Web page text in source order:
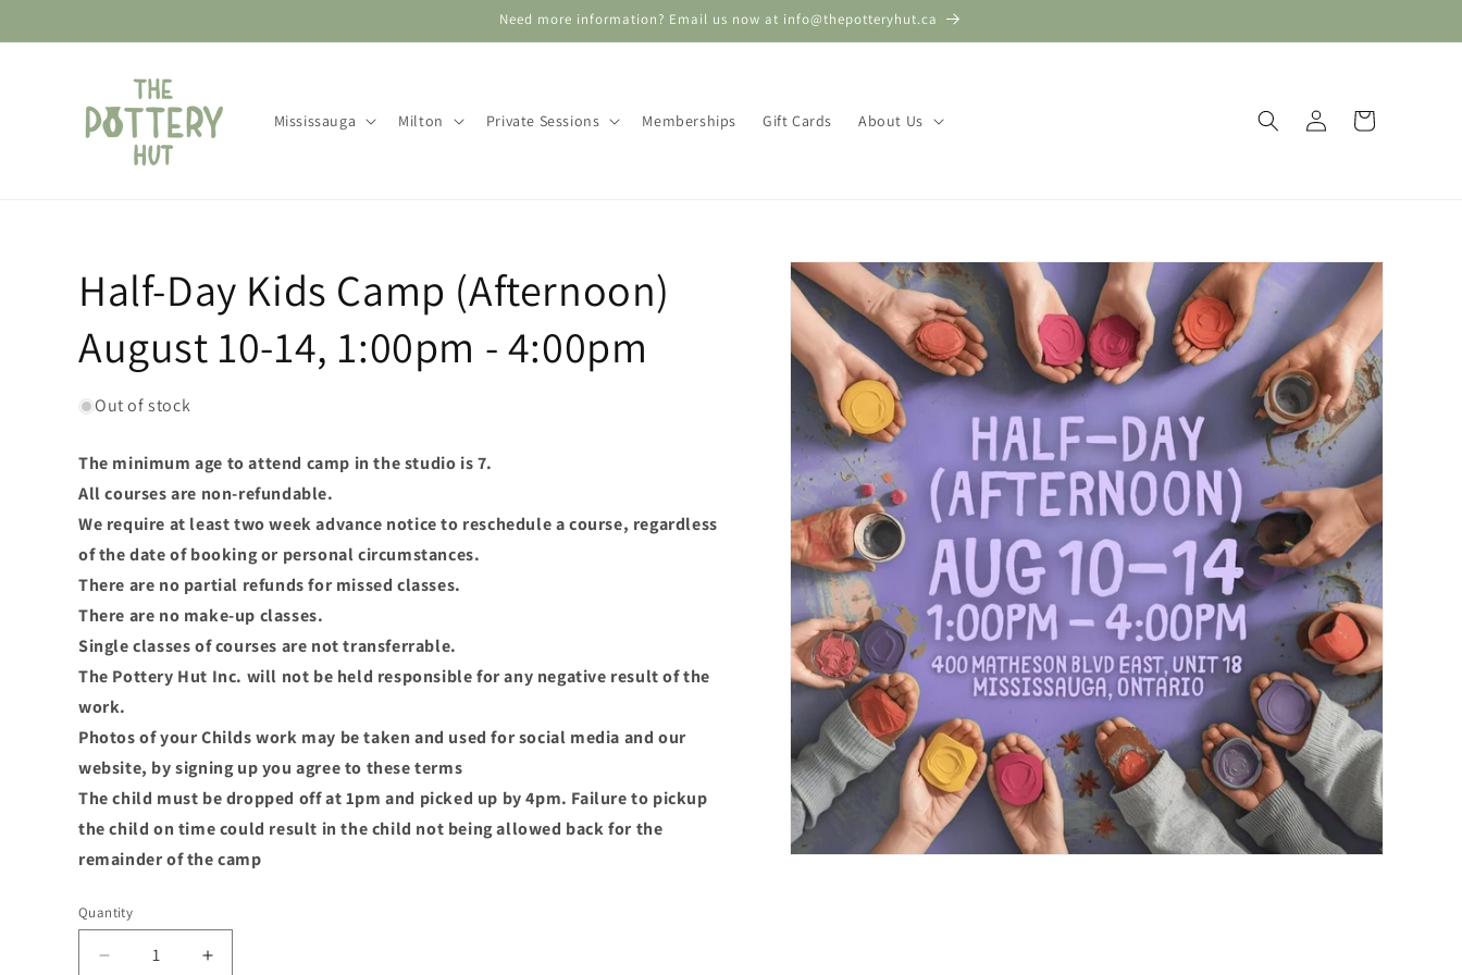
Need more information? Email us now at info@thepotteryhut.ca
Mississauga Milton Private Sessions Memberships Gift Cards About Us
Log
in
Cart
Skip to
product
information
Half-Day Kids Camp (Afternoon)
August 10-14, 1:00pm - 4:00pm
Out of stock
The minimum age to attend camp in the studio is 7.
All courses are non-refundable.
We require at least two week advance notice to reschedule a course, regardless
of the date of booking or personal circumstances.
There are no partial refunds for missed classes.
There are no make-up classes.
Single classes of courses are not transferrable.
The Pottery Hut Inc. will not be held responsible for any negative result of the
work.
Photos of your Childs work may be taken and used for social media and our
website, by signing up you agree to these terms
The child must be dropped off at 1pm and picked up by 4pm. Failure to pickup
the child on time could result in the child not being allowed back for the
remainder of the camp
Quantity
Decrease Increase